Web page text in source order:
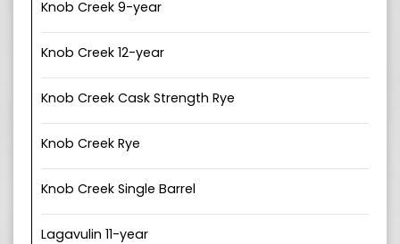
Knob Creek 9-year
Knob Creek 12-year
Knob Creek Cask Strength Rye
Knob Creek Rye
Knob Creek Single Barrel
Lagavulin 11-year